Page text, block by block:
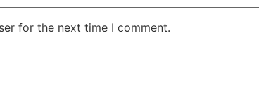
for the next time I comment.